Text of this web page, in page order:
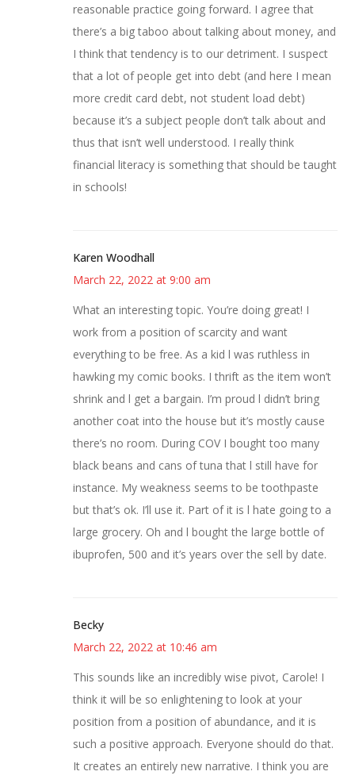
reasonable practice going forward. I agree that
there’s a big taboo about talking about money, and
I think that tendency is to our detriment. I suspect
that a lot of people get into debt (and here I mean
more credit card debt, not student load debt)
because it’s a subject people don’t talk about and
thus that isn’t well understood. I really think
financial literacy is something that should be taught
in schools!
Karen Woodhall
March 22, 2022 at 9:00 am
What an interesting topic. You’re doing great! I
work from a position of scarcity and want
everything to be free. As a kid l was ruthless in
hawking my comic books. I thrift as the item won’t
shrink and l get a bargain. I’m proud l didn’t bring
another coat into the house but it’s mostly cause
there’s no room. During COV I bought too many
black beans and cans of tuna that l still have for
instance. My weakness seems to be toothpaste
but that’s ok. I’ll use it. Part of it is l hate going to a
large grocery. Oh and l bought the large bottle of
ibuprofen, 500 and it’s years over the sell by date.
Becky
March 22, 2022 at 10:46 am
This sounds like an incredibly wise pivot, Carole! I
think it will be so enlightening to look at your
position from a position of abundance, and it is
such a positive approach. Everyone should do that.
It creates an entirely new narrative. I think you are